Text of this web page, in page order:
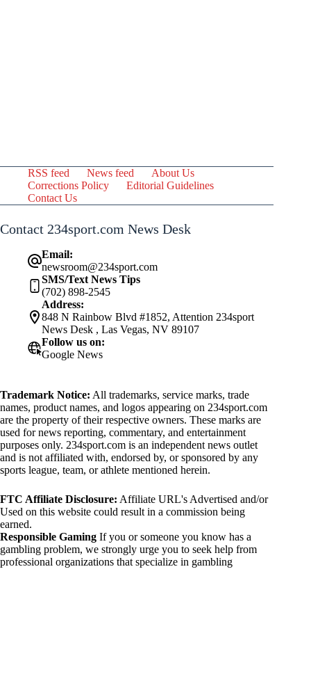
RSS feed News feed
About Us
Corrections Policy
Editorial Guidelines
Contact Us
Contact 234sport.com News Desk
Email:
newsroom@234sport.com
SMS/Text News Tips
(702) 898-2545
Address:
848 N Rainbow Blvd #1852, Attention 234sport
News Desk , Las Vegas, NV 89107
Follow us on:
Google News
Trademark Notice: All trademarks, service marks, trade
names, product names, and logos appearing on 234sport.com
are the property of their respective owners. These marks are
used for news reporting, commentary, and entertainment
purposes only. 234sport.com is an independent news outlet
and is not affiliated with, endorsed by, or sponsored by any
sports league, team, or athlete mentioned herein.
FTC Affiliate Disclosure: Affiliate URL's Advertised and/or
Used on this website could result in a commission being
earned.
Responsible Gaming If you or someone you know has a
gambling problem, we strongly urge you to seek help from
professional organizations that specialize in gambling